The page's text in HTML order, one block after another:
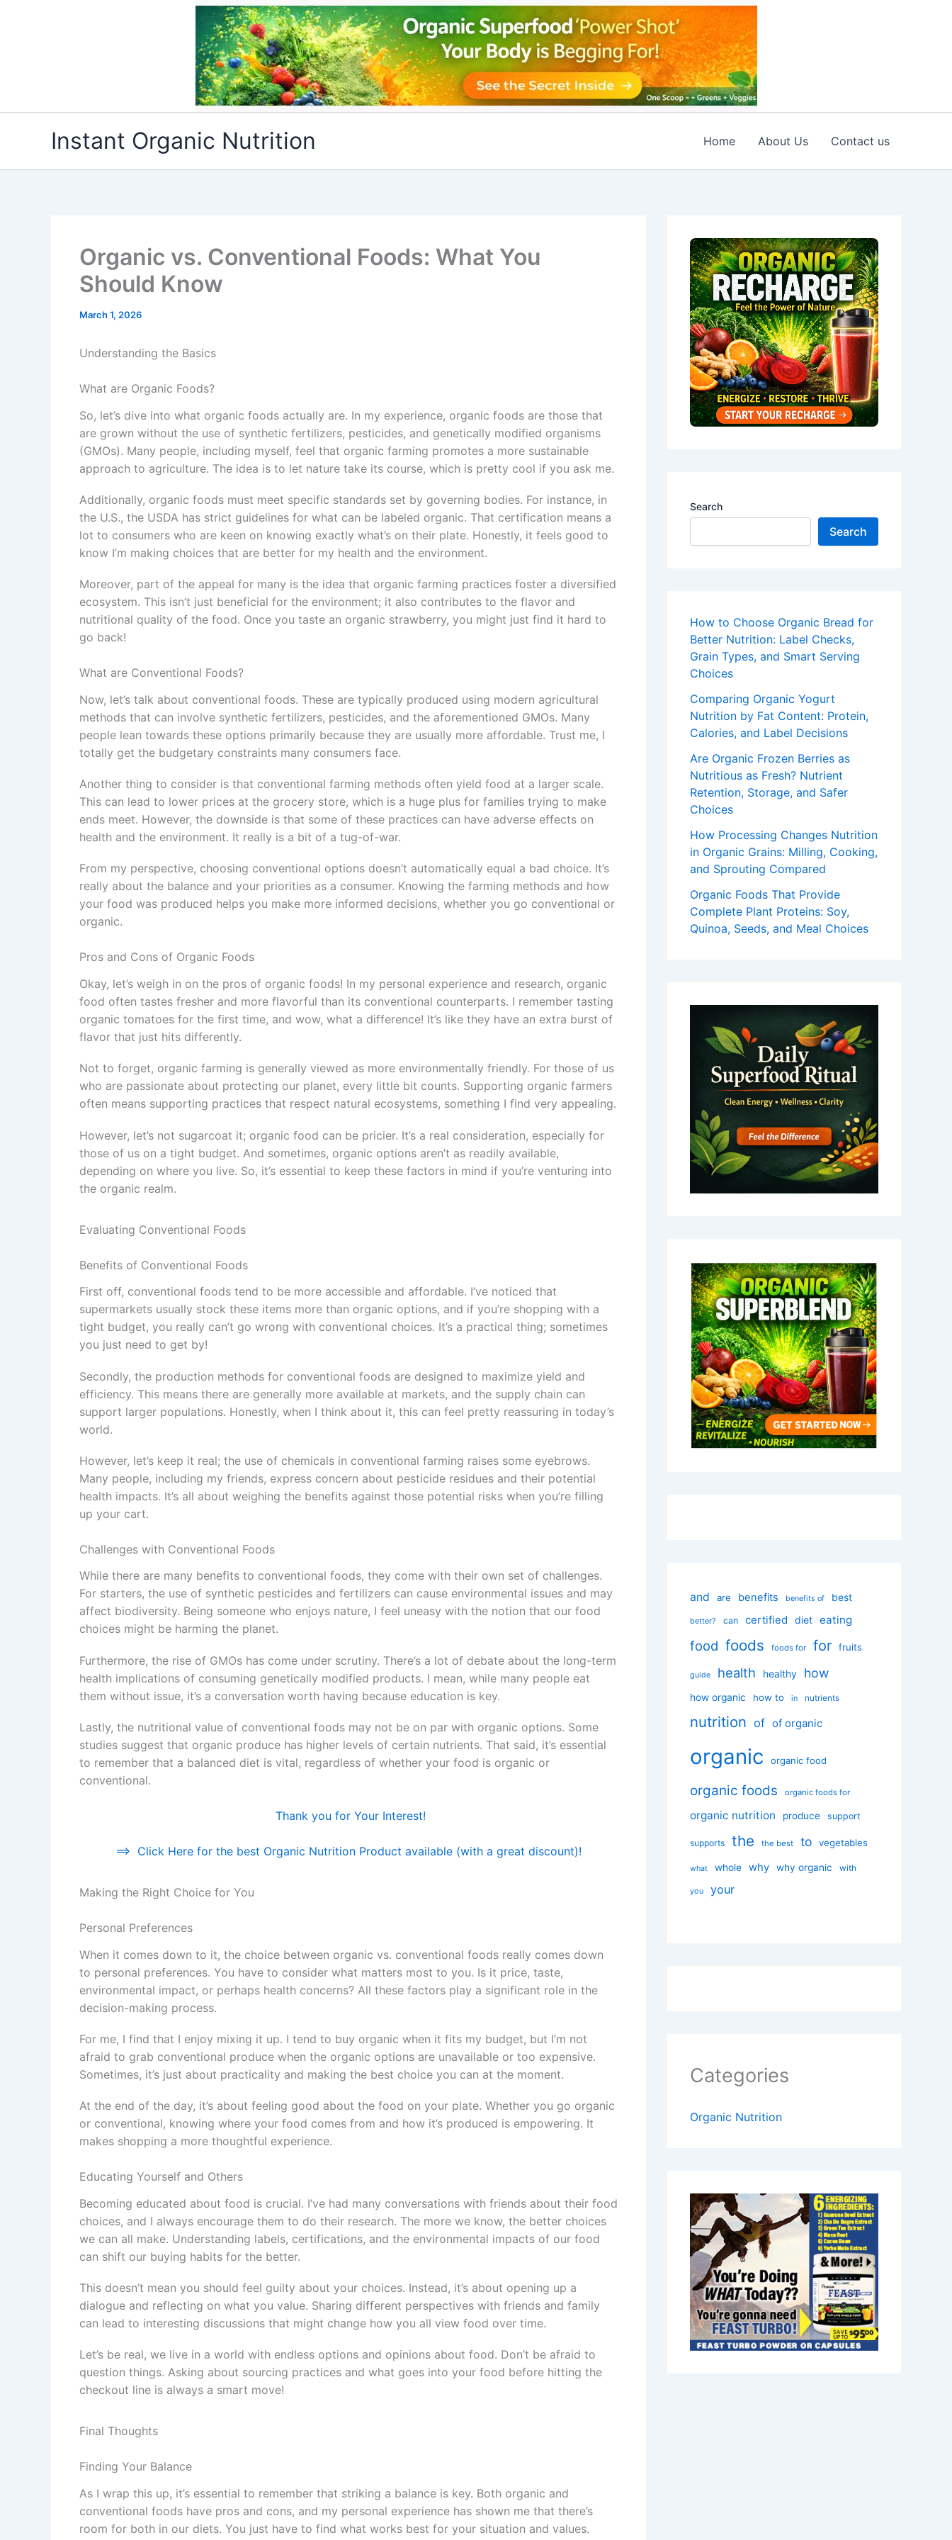
Instant Organic Nutrition Home About Us Contact us
Organic vs. Conventional Foods: What You
Should Know
March 1, 2026
Understanding the Basics
What are Organic Foods?
So, let’s dive into what organic foods actually are. In my experience, organic foods are those that
are grown without the use of synthetic fertilizers, pesticides, and genetically modified organisms
(GMOs). Many people, including myself, feel that organic farming promotes a more sustainable
approach to agriculture. The idea is to let nature take its course, which is pretty cool if you ask me.
Additionally, organic foods must meet specific standards set by governing bodies. For instance, in
the U.S., the USDA has strict guidelines for what can be labeled organic. That certification means a
lot to consumers who are keen on knowing exactly what’s on their plate. Honestly, it feels good to
know I’m making choices that are better for my health and the environment.
Moreover, part of the appeal for many is the idea that organic farming practices foster a diversified
ecosystem. This isn’t just beneficial for the environment; it also contributes to the flavor and
nutritional quality of the food. Once you taste an organic strawberry, you might just find it hard to
go back!
What are Conventional Foods?
Now, let’s talk about conventional foods. These are typically produced using modern agricultural
methods that can involve synthetic fertilizers, pesticides, and the aforementioned GMOs. Many
people lean towards these options primarily because they are usually more affordable. Trust me, I
totally get the budgetary constraints many consumers face.
Another thing to consider is that conventional farming methods often yield food at a larger scale.
This can lead to lower prices at the grocery store, which is a huge plus for families trying to make
ends meet. However, the downside is that some of these practices can have adverse effects on
health and the environment. It really is a bit of a tug-of-war.
From my perspective, choosing conventional options doesn’t automatically equal a bad choice. It’s
really about the balance and your priorities as a consumer. Knowing the farming methods and how
your food was produced helps you make more informed decisions, whether you go conventional or
organic.
Pros and Cons of Organic Foods
Okay, let’s weigh in on the pros of organic foods! In my personal experience and research, organic
food often tastes fresher and more flavorful than its conventional counterparts. I remember tasting
organic tomatoes for the first time, and wow, what a difference! It’s like they have an extra burst of
flavor that just hits differently.
Not to forget, organic farming is generally viewed as more environmentally friendly. For those of us
who are passionate about protecting our planet, every little bit counts. Supporting organic farmers
often means supporting practices that respect natural ecosystems, something I find very appealing.
However, let’s not sugarcoat it; organic food can be pricier. It’s a real consideration, especially for
those of us on a tight budget. And sometimes, organic options aren’t as readily available,
depending on where you live. So, it’s essential to keep these factors in mind if you’re venturing into
the organic realm.
Evaluating Conventional Foods
Benefits of Conventional Foods
First off, conventional foods tend to be more accessible and affordable. I’ve noticed that
supermarkets usually stock these items more than organic options, and if you’re shopping with a
tight budget, you really can’t go wrong with conventional choices. It’s a practical thing; sometimes
you just need to get by!
Secondly, the production methods for conventional foods are designed to maximize yield and
efficiency. This means there are generally more available at markets, and the supply chain can
support larger populations. Honestly, when I think about it, this can feel pretty reassuring in today’s
world.
However, let’s keep it real; the use of chemicals in conventional farming raises some eyebrows.
Many people, including my friends, express concern about pesticide residues and their potential
health impacts. It’s all about weighing the benefits against those potential risks when you’re filling
up your cart.
Challenges with Conventional Foods
While there are many benefits to conventional foods, they come with their own set of challenges.
For starters, the use of synthetic pesticides and fertilizers can cause environmental issues and may
affect biodiversity. Being someone who enjoys nature, I feel uneasy with the notion that our food
choices might be harming the planet.
Furthermore, the rise of GMOs has come under scrutiny. There’s a lot of debate about the long-term
health implications of consuming genetically modified products. I mean, while many people eat
them without issue, it’s a conversation worth having because education is key.
Lastly, the nutritional value of conventional foods may not be on par with organic options. Some
studies suggest that organic produce has higher levels of certain nutrients. That said, it’s essential
to remember that a balanced diet is vital, regardless of whether your food is organic or
conventional.
Thank you for Your Interest!
==> Click Here for the best Organic Nutrition Product available (with a great discount)!
Making the Right Choice for You
Personal Preferences
When it comes down to it, the choice between organic vs. conventional foods really comes down
to personal preferences. You have to consider what matters most to you. Is it price, taste,
environmental impact, or perhaps health concerns? All these factors play a significant role in the
decision-making process.
For me, I find that I enjoy mixing it up. I tend to buy organic when it fits my budget, but I’m not
afraid to grab conventional produce when the organic options are unavailable or too expensive.
Sometimes, it’s just about practicality and making the best choice you can at the moment.
At the end of the day, it’s about feeling good about the food on your plate. Whether you go organic
or conventional, knowing where your food comes from and how it’s produced is empowering. It
makes shopping a more thoughtful experience.
Educating Yourself and Others
Becoming educated about food is crucial. I’ve had many conversations with friends about their food
choices, and I always encourage them to do their research. The more we know, the better choices
we can all make. Understanding labels, certifications, and the environmental impacts of our food
can shift our buying habits for the better.
This doesn’t mean you should feel guilty about your choices. Instead, it’s about opening up a
dialogue and reflecting on what you value. Sharing different perspectives with friends and family
can lead to interesting discussions that might change how you all view food over time.
Let’s be real, we live in a world with endless options and opinions about food. Don’t be afraid to
question things. Asking about sourcing practices and what goes into your food before hitting the
checkout line is always a smart move!
Final Thoughts
Finding Your Balance
As I wrap this up, it’s essential to remember that striking a balance is key. Both organic and
conventional foods have pros and cons, and my personal experience has shown me that there’s
room for both in our diets. You just have to find what works best for your situation and values.
Search
Search
How to Choose Organic Bread for
Better Nutrition: Label Checks,
Grain Types, and Smart Serving
Choices
Comparing Organic Yogurt
Nutrition by Fat Content: Protein,
Calories, and Label Decisions
Are Organic Frozen Berries as
Nutritious as Fresh? Nutrient
Retention, Storage, and Safer
Choices
How Processing Changes Nutrition
in Organic Grains: Milling, Cooking,
and Sprouting Compared
Organic Foods That Provide
Complete Plant Proteins: Soy,
Quinoa, Seeds, and Meal Choices
and are benefits benefits of best
better? can certified diet eating
food foods foods for for fruits
guide health healthy how
how organic how to in nutrients
nutrition of of organic
organic organic food
organic foods organic foods for
organic nutrition produce support
supports the the best to vegetables
what whole why why organic with
you your
Categories
Organic Nutrition